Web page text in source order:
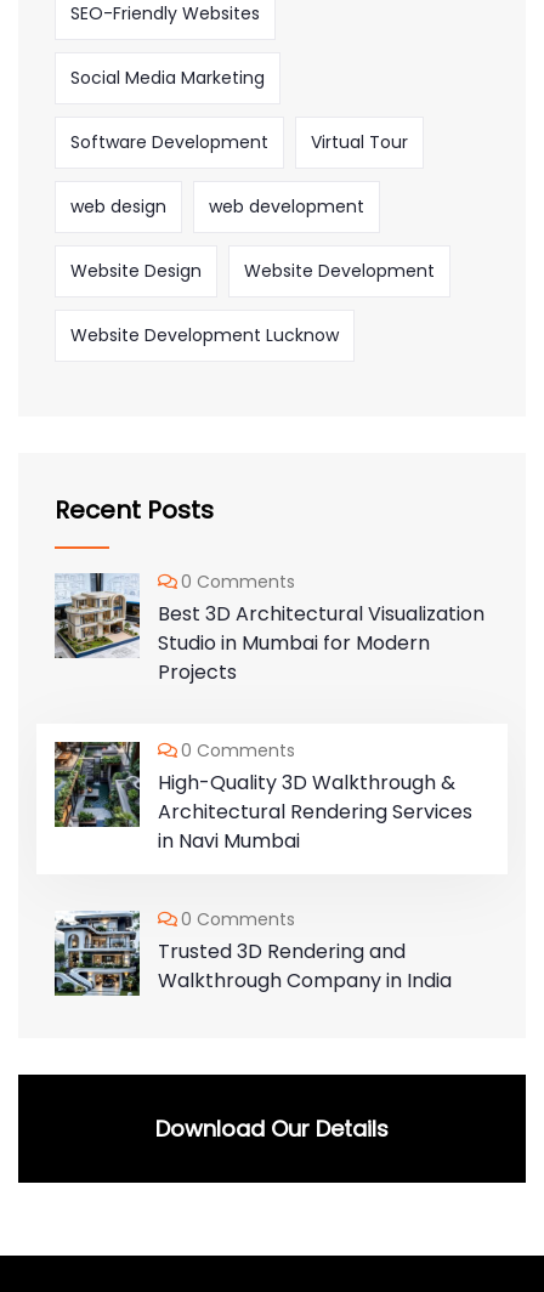
SEO-Friendly Websites
Social Media Marketing
Software Development Virtual Tour
web design web development
Website Design Website Development
Website Development Lucknow
Recent Posts
0 Comments
Best 3D Architectural Visualization
Studio in Mumbai for Modern
Projects
0 Comments
High-Quality 3D Walkthrough &
Architectural Rendering Services
in Navi Mumbai
0 Comments
Trusted 3D Rendering and
Walkthrough Company in India
Download Our Details